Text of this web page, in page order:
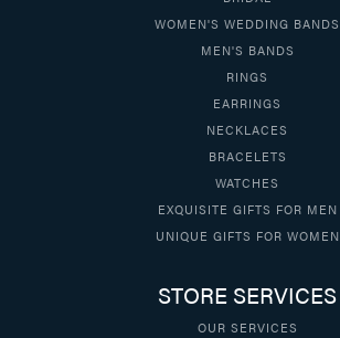
WOMEN'S WEDDING BANDS
MEN'S BANDS
RINGS
EARRINGS
NECKLACES
BRACELETS
WATCHES
EXQUISITE GIFTS FOR MEN
UNIQUE GIFTS FOR WOMEN
STORE SERVICES
OUR SERVICES